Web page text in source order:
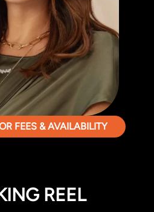
FEES & AVAILABILITY
REEL